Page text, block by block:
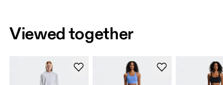
Viewed together